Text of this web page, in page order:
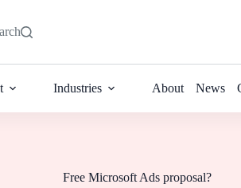
Industries About News
Free Microsoft Ads proposal?